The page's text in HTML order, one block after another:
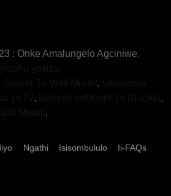
: Onke Amalungelo Agciniwe.
,
,
,
,
Ngathi Isisombululo
Ii-FAQs